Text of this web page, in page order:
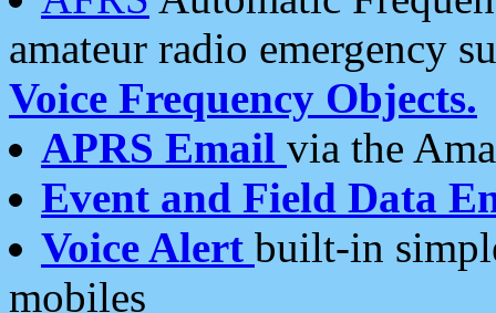
amateur radio emergency
Voice Frequency Objects.
APRS Email via the
Event and Field Data
Voice Alert built-in
mobiles